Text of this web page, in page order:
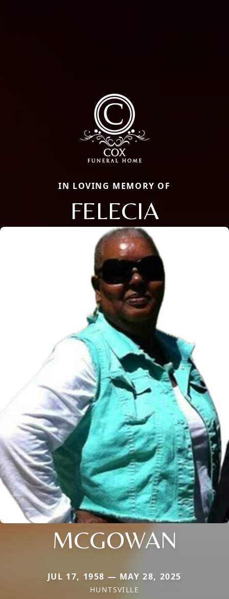
IN LOVING MEMORY OF
FELECIA
MCGOWAN
JUL 17, 1958 — MAY 28, 2025
HUNTSVILLE